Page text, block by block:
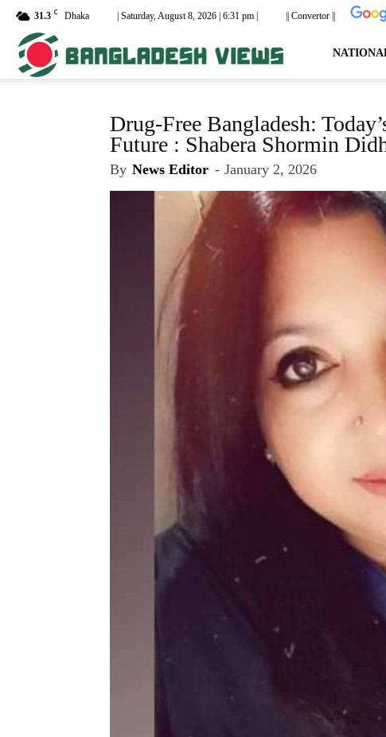
31.3 C Dhaka | Saturday, August 8, 2026 | 6:31 pm | || Convertor ||
Drug-Free Bangladesh:
Future : Shabera Shormin
By News Editor - January 2, 2026